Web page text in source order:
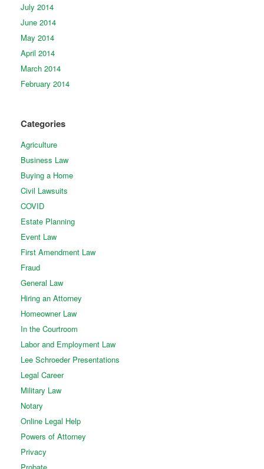
July 2014
June 2014
May 2014
April 2014
March 2014
February 2014
Categories
Agriculture
Business Law
Buying a Home
Civil Lawsuits
COVID
Estate Planning
Event Law
First Amendment Law
Fraud
General Law
Hiring an Attorney
Homeowner Law
In the Courtroom
Labor and Employment Law
Lee Schroeder Presentations
Legal Career
Military Law
Notary
Online Legal Help
Powers of Attorney
Privacy
Probate